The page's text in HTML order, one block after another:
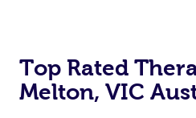
Top Rated
Melton, VIC